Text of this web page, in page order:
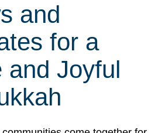
and
for a
and Joyful